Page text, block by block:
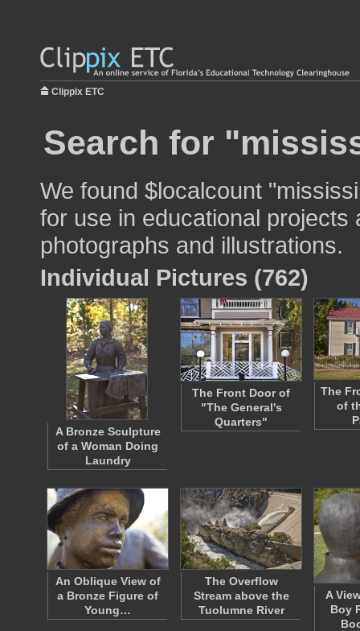
Clippix ETC
Search for
We found $localcount
for use in educational
photographs and illustrations.
Individual Pictures (762)
A Bronze Sculpture
of a Woman Doing
Laundry
The Front Door of
"The General's
Quarters"
The
of
An Oblique View of
a Bronze Figure of
Young…
The Overflow
Stream above the
Tuolumne River
A
Boy